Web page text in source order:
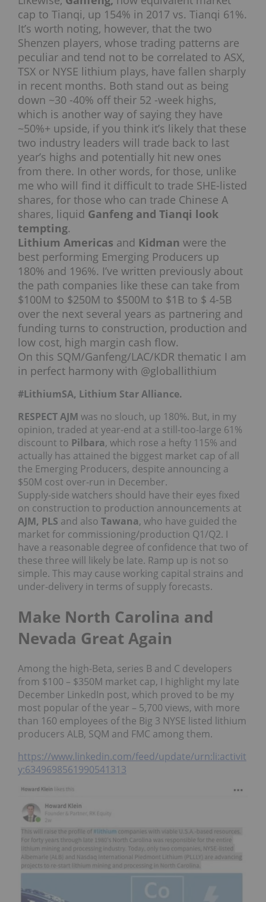
cap to Tianqi, up 154% in 2017 vs. Tianqi 61%.
It’s worth noting, however, that the two
Shenzen players, whose trading patterns are
peculiar and tend not to be correlated to ASX,
TSX or NYSE lithium plays, have fallen sharply
in recent months. Both stand out as being
down ~30 -40% off their 52 -week highs,
which is another way of saying they have
~50%+ upside, if you think it’s likely that these
two industry leaders will trade back to last
year’s highs and potentially hit new ones
from there. In other words, for those, unlike
me who will find it difficult to trade SHE-listed
shares, for those who can trade Chinese A
shares, liquid Ganfeng and Tianqi look
tempting.
Lithium Americas and Kidman were the
best performing Emerging Producers up
180% and 196%. I’ve written previously about
the path companies like these can take from
$100M to $250M to $500M to $1B to $ 4-5B
over the next several years as partnering and
funding turns to construction, production and
low cost, high margin cash flow.
On this SQM/Ganfeng/LAC/KDR thematic I am
in perfect harmony with @globallithium
#LithiumSA, Lithium Star Alliance.
RESPECT AJM was no slouch, up 180%. But, in my
opinion, traded at year-end at a still-too-large 61%
discount to Pilbara, which rose a hefty 115% and
actually has attained the biggest market cap of all
the Emerging Producers, despite announcing a
$50M cost over-run in December.
Supply-side watchers should have their eyes fixed
on construction to production announcements at
AJM, PLS and also Tawana, who have guided the
market for commissioning/production Q1/Q2. I
have a reasonable degree of confidence that two of
these three will likely be late. Ramp up is not so
simple. This may cause working capital strains and
under-delivery in terms of supply forecasts.
Make North Carolina and
Nevada Great Again
Among the high-Beta, series B and C developers
from $100 – $350M market cap, I highlight my late
December LinkedIn post, which proved to be my
most popular of the year – 5,700 views, with more
than 160 employees of the Big 3 NYSE listed lithium
producers ALB, SQM and FMC among them.
https://www.linkedin.com/feed/update/urn:li:activit
y:6349698561990541313